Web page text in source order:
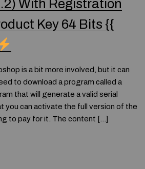
With Registration
Key 64 Bits {{
is a bit more involved, but it can
to download a program called a
that will generate a valid serial
you can activate the full version of the
to pay for it. The content […]